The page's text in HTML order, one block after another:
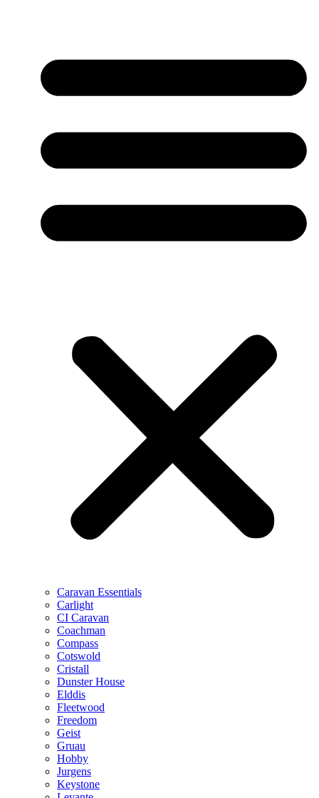
Caravan Essentials
Carlight
CI Caravan
Coachman
Compass
Cotswold
Cristall
Dunster House
Elddis
Fleetwood
Freedom
Geist
Gruau
Hobby
Jurgens
Keystone